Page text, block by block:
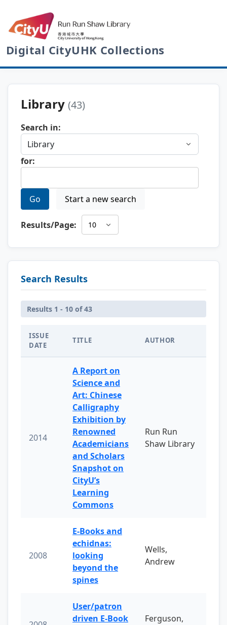
Digital CityUHK Collections
Library (43)
Search in:
for:
Go Start a new search
Results/Page:
Search Results
Results 1 - 10 of 43
ISSUE
DATE
TITLE AUTHOR
2014
A Report on
Science and
Art: Chinese
Calligraphy
Exhibition by
Renowned
Academicians
and Scholars
Snapshot on
CityU’s
Learning
Commons
Run Run
Shaw Library
2008
E-Books and
echidnas:
looking
beyond the
spines
Wells,
Andrew
User/patron
driven E-Book
Ferguson,